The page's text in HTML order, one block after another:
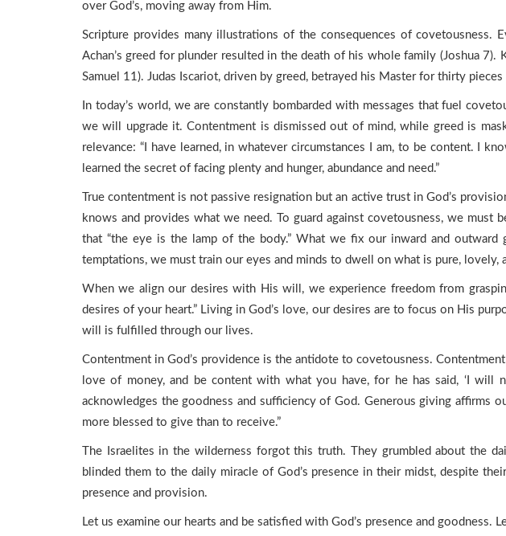
over God’s, moving away from Him.
Scripture provides many illustrations of the consequences of
Achan’s greed for plunder resulted in the death of his whole family (Joshua
Samuel 11). Judas Iscariot, driven by greed, betrayed his Master for thirty
In today’s world, we are constantly bombarded with messages that fuel
we will upgrade it. Contentment is dismissed out of mind, while greed is
relevance: “I have learned, in whatever circumstances I am, to be content. I
learned the secret of facing plenty and hunger, abundance and need.”
True contentment is not passive resignation but an active trust in God’s
knows and provides what we need. To guard against covetousness, we
that “the eye is the lamp of the body.” What we fix our inward and
temptations, we must train our eyes and minds to dwell on what is pure, lovely,
When we align our desires with His will, we experience freedom from
desires of your heart.” Living in God’s love, our desires are to focus on His
will is fulfilled through our lives.
Contentment in God’s providence is the antidote to covetousness.
love of money, and be content with what you have, for he has said, ‘I will
acknowledges the goodness and sufficiency of God. Generous giving affirms
more blessed to give than to receive.”
The Israelites in the wilderness forgot this truth. They grumbled about the
blinded them to the daily miracle of God’s presence in their midst, despite
presence and provision.
Let us examine our hearts and be satisfied with God’s presence and